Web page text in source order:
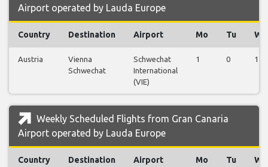
Airport operated by Lauda Europe
Country Destination Airport Mo Tu We
Austria
Vienna
Schwechat
Schwechat
International
(VIE)
1 0 1
Weekly Scheduled Flights from Gran Canaria
Airport operated by Lauda Europe
Country Destination Airport Mo Tu We